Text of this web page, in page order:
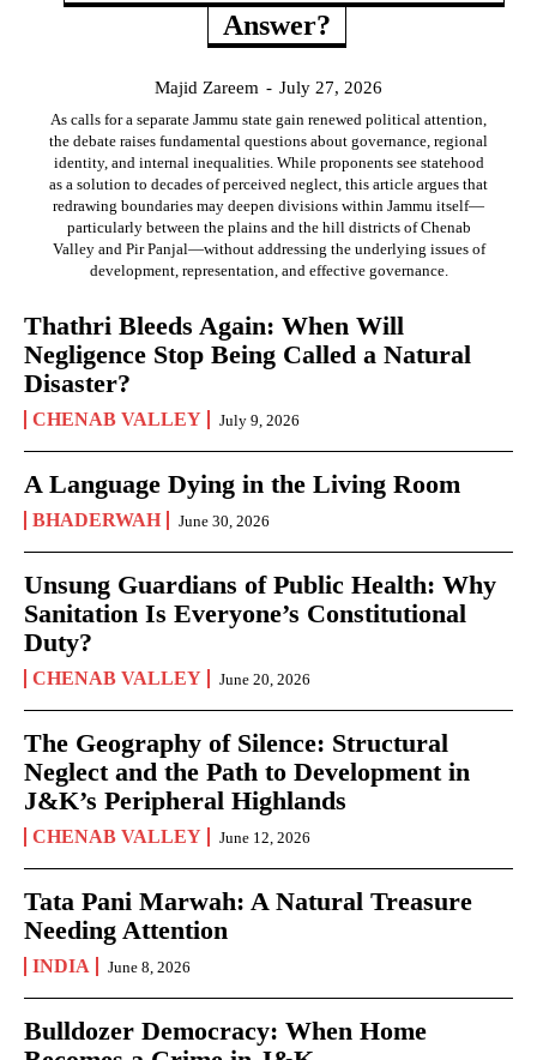
Answer?
Majid Zareem - July 27, 2026
As calls for a separate Jammu state gain renewed political attention,
the debate raises fundamental questions about governance, regional
identity, and internal inequalities. While proponents see statehood
as a solution to decades of perceived neglect, this article argues that
redrawing boundaries may deepen divisions within Jammu itself—
particularly between the plains and the hill districts of Chenab
Valley and Pir Panjal—without addressing the underlying issues of
development, representation, and effective governance.
Thathri Bleeds Again: When Will
Negligence Stop Being Called a Natural
Disaster?
CHENAB VALLEY July 9, 2026
A Language Dying in the Living Room
BHADERWAH June 30, 2026
Unsung Guardians of Public Health: Why
Sanitation Is Everyone’s Constitutional
Duty?
CHENAB VALLEY June 20, 2026
The Geography of Silence: Structural
Neglect and the Path to Development in
J&K’s Peripheral Highlands
CHENAB VALLEY June 12, 2026
Tata Pani Marwah: A Natural Treasure
Needing Attention
INDIA June 8, 2026
Bulldozer Democracy: When Home